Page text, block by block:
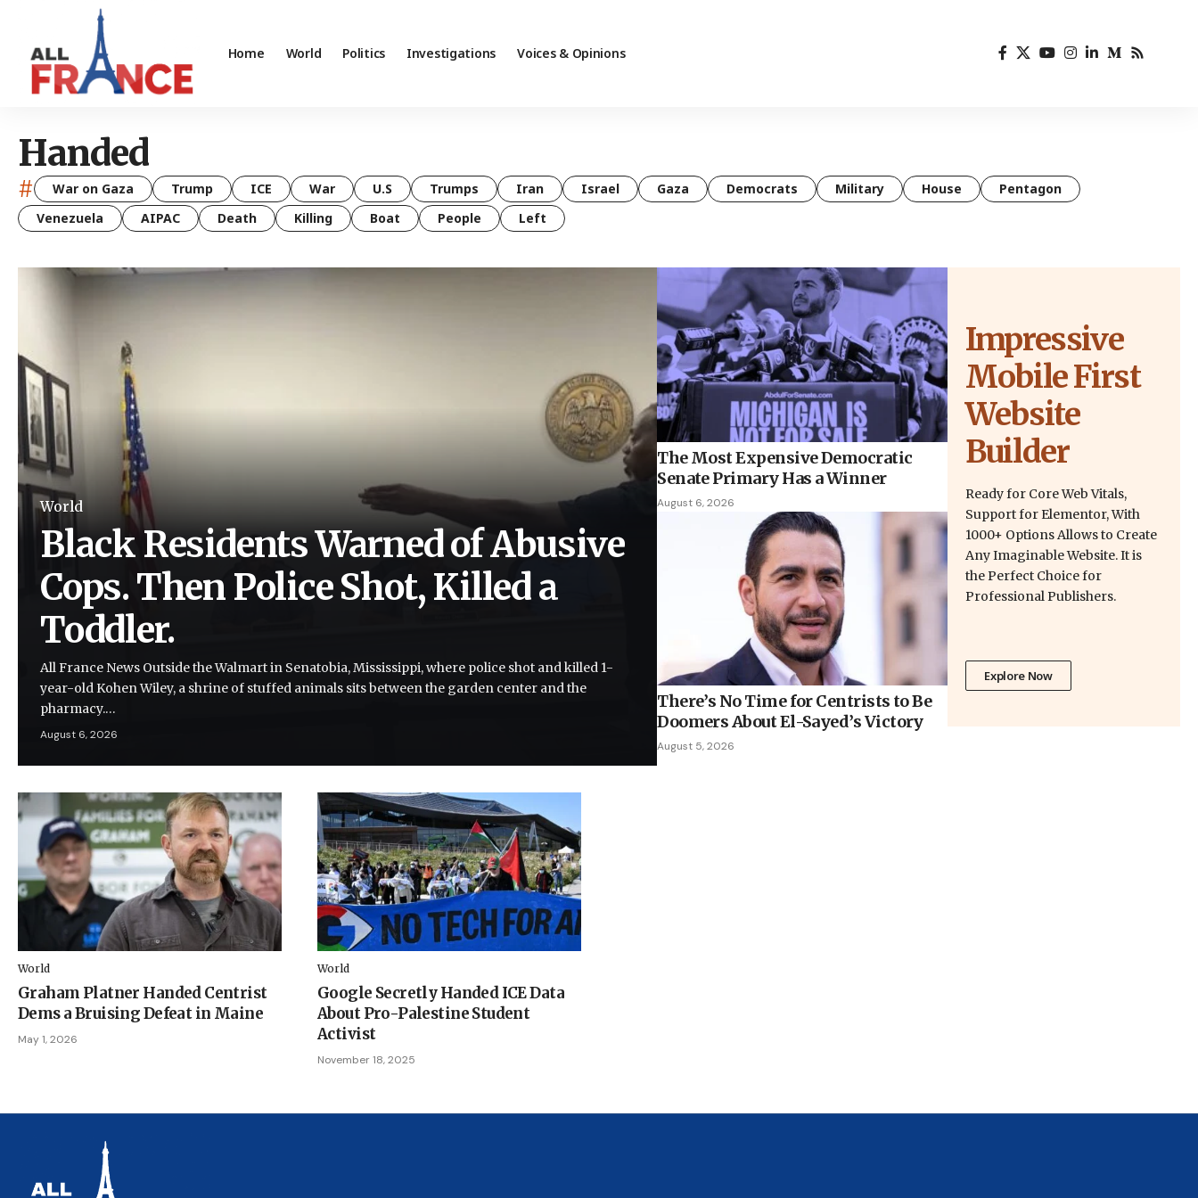
Home World Politics Investigations Voices & Opinions
Handed
# War on Gaza Trump ICE War U.S Trumps Iran Israel Gaza Democrats Military House
Pentagon
Venezuela
AIPAC Death Killing Boat People Left
World
Black Residents Warned of Abusive
Cops. Then Police Shot, Killed a
Toddler.
All France News Outside the Walmart in Senatobia, Mississippi, where police shot and killed 1-
year-old Kohen Wiley, a shrine of stuffed animals sits between the garden center and the
pharmacy.…
August 6, 2026
The Most Expensive Democratic
Senate Primary Has a Winner
August 6, 2026
There’s No Time for Centrists to Be
Doomers About El-Sayed’s Victory
August 5, 2026
Impressive
Mobile First
Website
Builder
Ready for Core Web Vitals,
Support for Elementor, With
1000+ Options Allows to Create
Any Imaginable Website. It is
the Perfect Choice for
Professional Publishers.
Explore Now
World
Graham Platner Handed Centrist
Dems a Bruising Defeat in Maine
May 1, 2026
World
Google Secretly Handed ICE Data
About Pro-Palestine Student
Activist
November 18, 2025